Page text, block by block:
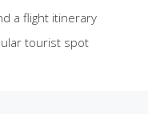
a flight itinerary
tourist spot